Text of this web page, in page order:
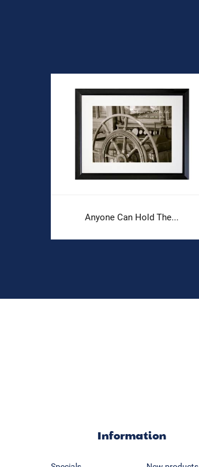
Anyone Can Hold The...
Information